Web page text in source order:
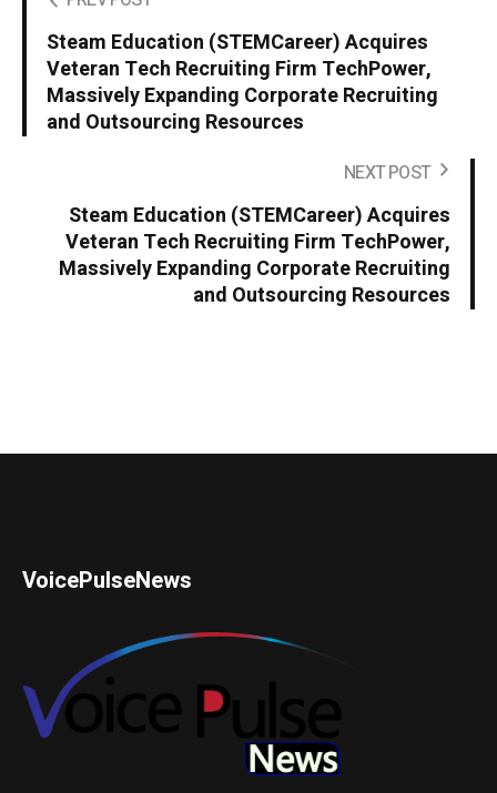
Steam Education (STEMCareer) Acquires
Veteran Tech Recruiting Firm TechPower,
Massively Expanding Corporate Recruiting
and Outsourcing Resources
NEXT POST
Steam Education (STEMCareer) Acquires
Veteran Tech Recruiting Firm TechPower,
Massively Expanding Corporate Recruiting
and Outsourcing Resources
VoicePulseNews